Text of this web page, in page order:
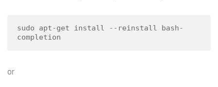
sudo apt-get install --reinstall bash-
completion
or